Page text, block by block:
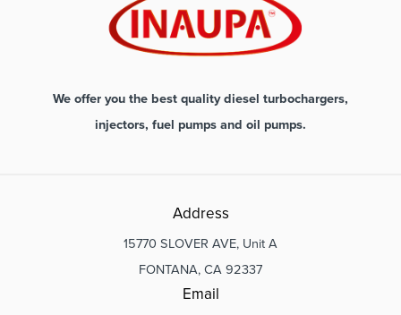
We offer you the best quality diesel turbochargers,
injectors, fuel pumps and oil pumps.
Address
15770 SLOVER AVE, Unit A
FONTANA, CA 92337
Email